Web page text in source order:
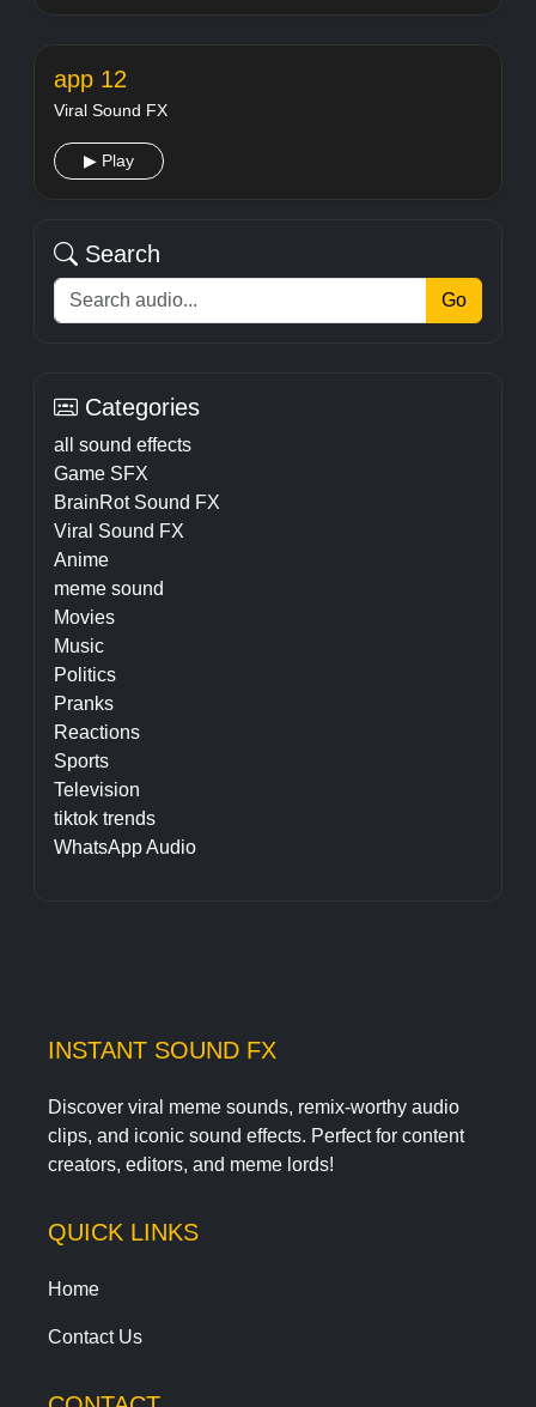
app 12
Viral Sound FX
▶ Play
Search
Go
Categories
all sound effects
Game SFX
BrainRot Sound FX
Viral Sound FX
Anime
meme sound
Movies
Music
Politics
Pranks
Reactions
Sports
Television
tiktok trends
WhatsApp Audio
INSTANT SOUND FX
Discover viral meme sounds, remix-worthy audio
clips, and iconic sound effects. Perfect for content
creators, editors, and meme lords!
QUICK LINKS
Home
Contact Us